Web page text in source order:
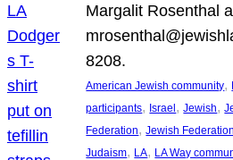
Margalit Rosenthal
8208.
American Jewish community,
participants, Israel, Jewish,
Federation, Jewish
Judaism, LA, LA Way